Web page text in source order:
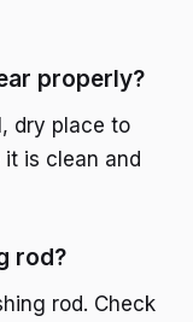
properly?
dry place to
is clean and
rod?
rod. Check